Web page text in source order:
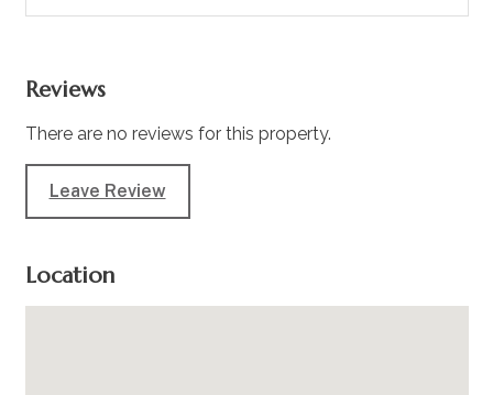
Reviews
There are no reviews for this property.
Leave Review
Location